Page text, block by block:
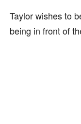
Taylor wishes to
being in front of